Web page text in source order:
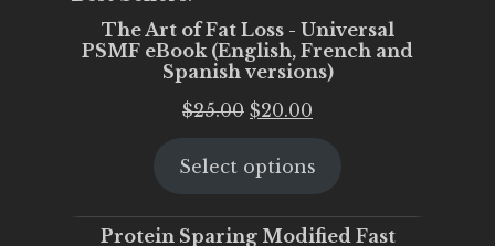
The Art of Fat Loss - Universal
PSMF eBook (English, French and
Spanish versions)
$25.00 Original
was:
$20.00
is:
Select options
Protein Sparing Modified Fast